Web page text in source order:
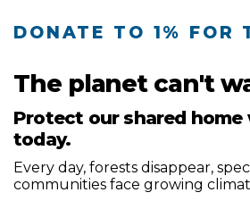
DONATE TO 1% FOR
The planet can't
Protect our shared
today.
Every day, forests disappear,
communities face growing